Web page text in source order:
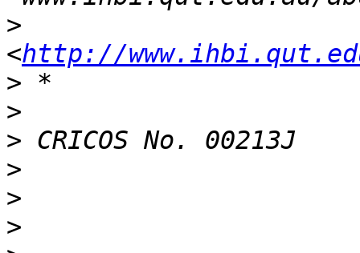
>
<http://
>
>
>
>
>
>